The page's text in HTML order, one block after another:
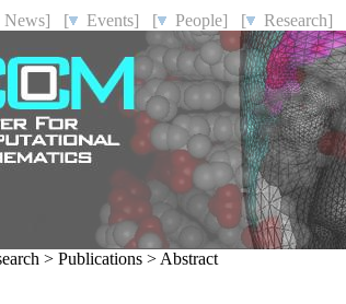
News] [ Events] [ People] [ Research]
> Publications > Abstract